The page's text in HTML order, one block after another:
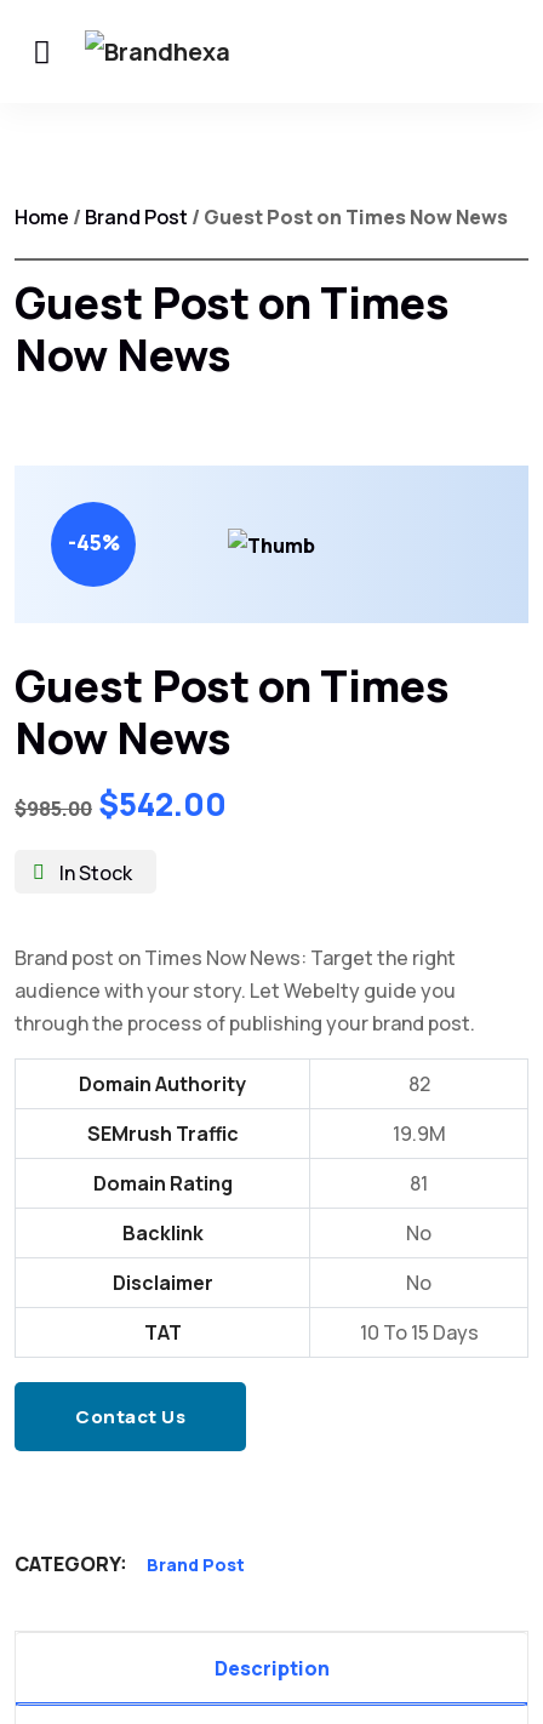
Home / Brand Post / Guest Post on Times Now News
Guest Post on Times
Now News
-45%
Guest Post on Times
Now News
$985.00 Original
price
was:
$542.00
In Stock
Brand post on Times Now News: Target the right
audience with your story. Let Webelty guide you
through the process of publishing your brand post.
Domain Authority
82
SEMrush Traffic
19.9M
Domain Rating
81
Backlink
No
Disclaimer
No
TAT
10 To 15 Days
Contact Us
CATEGORY: Brand Post
Description